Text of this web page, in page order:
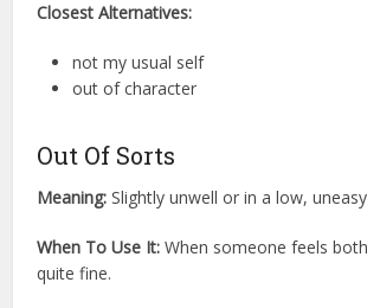
Closest Alternatives:
not my usual self
out of character
Out Of Sorts
Meaning: Slightly unwell or in a low,
When To Use It: When someone feels
quite fine.